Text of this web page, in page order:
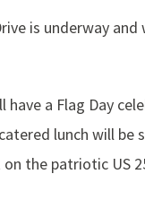
is underway
have a Flag Day
lunch will be
the patriotic US